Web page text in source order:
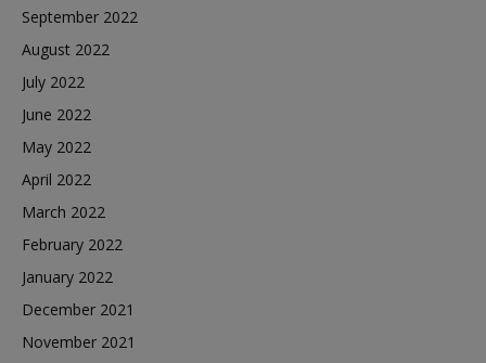
September 2022
August 2022
July 2022
June 2022
May 2022
April 2022
March 2022
February 2022
January 2022
December 2021
November 2021